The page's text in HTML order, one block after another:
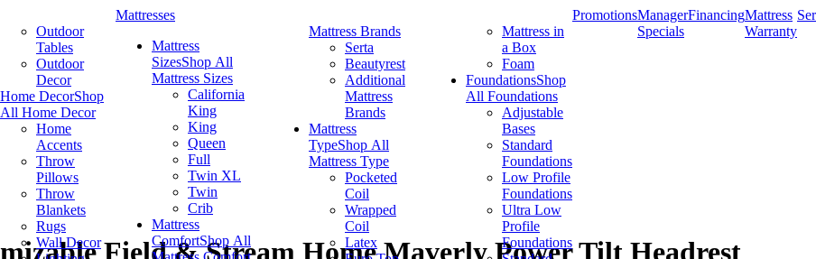
Outdoor
Tables
Outdoor
Decor
Home DecorShop
All Home Decor
Home
Accents
Throw
Pillows
Throw
Blankets
Rugs
Wall Decor
Mattresses
Mattress
SizesShop All
Mattress Sizes
California
King
King
Queen
Full
Twin XL
Twin
Crib
Mattress
ComfortShop All
Mattress Brands
Serta
Beautyrest
Additional
Mattress
Brands
Mattress
TypeShop All
Mattress Type
Pocketed
Coil
Wrapped
Coil
Latex
Mattress in
a Box
Foam
FoundationsShop
All Foundations
Adjustable
Bases
Standard
Foundations
Low Profile
Foundations
Ultra Low
Profile
Foundations
PromotionsManager
Specials
FinancingMattress
Warranty
Field & Stream Home Maverly Power Tilt Headrest